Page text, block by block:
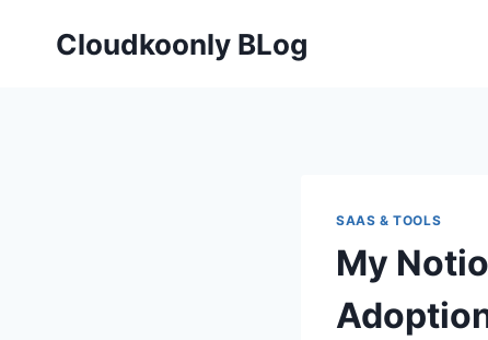
Cloudkoonly BLog
SAAS & TOOLS
My